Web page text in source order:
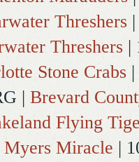
Threshers
Threshers |
Stone Crabs
| Brevard
Flying
Myers Miracle |